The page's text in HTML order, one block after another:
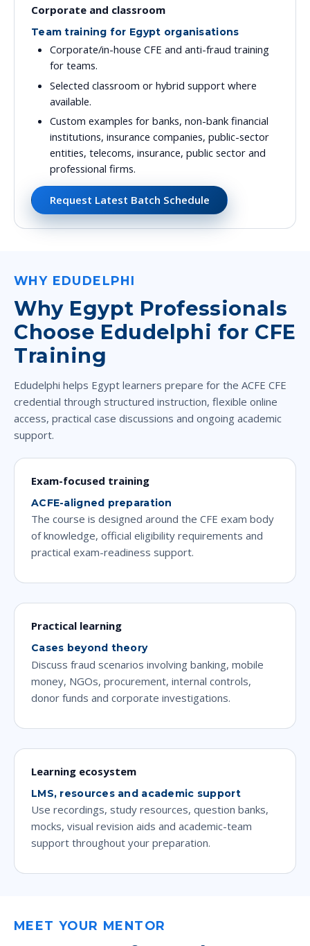
Corporate and classroom
Team training for Egypt organisations
Corporate/in-house CFE and anti-fraud training
for teams.
Selected classroom or hybrid support where
available.
Custom examples for banks, non-bank financial
institutions, insurance companies, public-sector
entities, telecoms, insurance, public sector and
professional firms.
Request Latest Batch Schedule
WHY EDUDELPHI
Why Egypt Professionals
Choose Edudelphi for CFE
Training
Edudelphi helps Egypt learners prepare for the ACFE CFE
credential through structured instruction, flexible online
access, practical case discussions and ongoing academic
support.
Exam-focused training
ACFE-aligned preparation
The course is designed around the CFE exam body
of knowledge, official eligibility requirements and
practical exam-readiness support.
Practical learning
Cases beyond theory
Discuss fraud scenarios involving banking, mobile
money, NGOs, procurement, internal controls,
donor funds and corporate investigations.
Learning ecosystem
LMS, resources and academic support
Use recordings, study resources, question banks,
mocks, visual revision aids and academic-team
support throughout your preparation.
MEET YOUR MENTOR